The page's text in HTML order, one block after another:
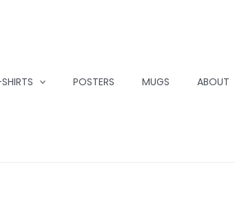
POSTERS MUGS ABOUT